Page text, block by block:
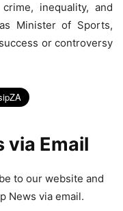
inequality, and
Minister of Sports,
or controversy
via Email
to our website and
News via email.